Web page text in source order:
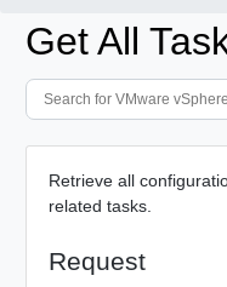
Get All
Retrieve all
related tasks.
Request